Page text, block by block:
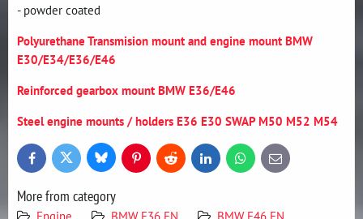
- powder coated
Polyurethane Transmision mount and engine mount BMW
E30/E34/E36/E46
Reinforced gearbox mount BMW E36/E46
Steel engine mounts / holders E36 E30 SWAP M50 M52 M54
FacebookTwitter BlueskyPinterestReddit LinkedInWhatsApp
E-
mail
More from category
Engine BMW E36 EN
BMW E46 EN